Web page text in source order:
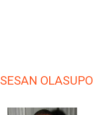
SESAN OLASUPO